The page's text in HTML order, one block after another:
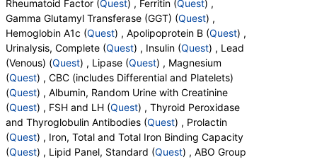
Stores:Accesa Labs, DirectLabs, DiscountedLabs, Grassroots
Labs, HealthLabs, Jason Health, LabReqs, LabsMD, Lab
Testing API, New Century Labs, Personalabs, Private MD,
QuestDirect, RequestATest, True Health Labs, Ulta Lab Tests,
Walk-In Lab
Quest test:457 (Quest)
Components:Ferritin
Gamma Glutamyl Transferase (GGT) (test)(remove
Stores: Accesa Labs, DirectLabs, DiscountedLabs, Grassroots
Labs, HealthLabs, Jason Health, LabReqs, LabsMD, Lab
Albumin, Urine, Albumin/Creatinine Ratio, Random
Urine, FSH, LH, Thyroglobulin Antibodies, Thyroid
Peroxidase Antibodies, Prolactin, Iron, Total, Iron
Binding Capacity, % Saturation, Triglycerides,
Cholesterol, Total, HDL Cholesterol, LDL-Cholesterol,
Chol/HDLC Ratio, Non HDL Cholesterol, ABO Group,
Rh Type, T4, Free, TSH, Leptin, Uric Acid, LDL
Particle Number, LDL Peak Size, LDL Pattern, HDL
Large, LDL Small, LDL Medium, Epa+dpa+dha,
Arachidonic Acid/Epa Ratio, Omega-6/Omega-3
Ratio, Omega-3 Total, Epa, Dpa, Dha, Omega-6
Rheumatoid Factor (Quest) , Ferritin (Quest) ,
Gamma Glutamyl Transferase (GGT) (Quest) ,
Hemoglobin A1c (Quest) , Apolipoprotein B (Quest) ,
Urinalysis, Complete (Quest) , Insulin (Quest) , Lead
(Venous) (Quest) , Lipase (Quest) , Magnesium
(Quest) , CBC (includes Differential and Platelets)
(Quest) , Albumin, Random Urine with Creatinine
(Quest) , FSH and LH (Quest) , Thyroid Peroxidase
and Thyroglobulin Antibodies (Quest) , Prolactin
(Quest) , Iron, Total and Total Iron Binding Capacity
(Quest) , Lipid Panel, Standard (Quest) , ABO Group